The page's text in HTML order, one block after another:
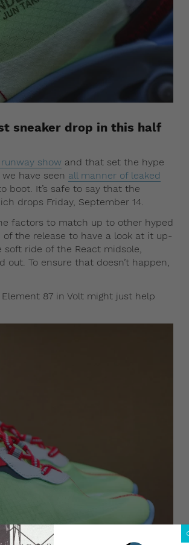
sneaker drop in this half
runway show and that set the hype
have seen all manner of leaked
boot. It’s safe to say that the
drops Friday, September 14.
factors to match up to other hyped
the release to have a look at it up-
ride of the React midsole,
To ensure that doesn’t happen,
87 in Volt might just help